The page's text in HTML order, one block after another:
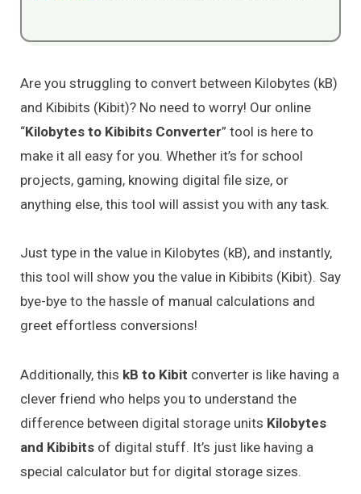
Are you struggling to convert between Kilobytes (kB)
and Kibibits (Kibit)? No need to worry! Our online
“Kilobytes to Kibibits Converter” tool is here to
make it all easy for you. Whether it’s for school
projects, gaming, knowing digital file size, or
anything else, this tool will assist you with any task.
Just type in the value in Kilobytes (kB), and instantly,
this tool will show you the value in Kibibits (Kibit). Say
bye-bye to the hassle of manual calculations and
greet effortless conversions!
Additionally, this kB to Kibit converter is like having a
clever friend who helps you to understand the
difference between digital storage units Kilobytes
and Kibibits of digital stuff. It’s just like having a
special calculator but for digital storage sizes.